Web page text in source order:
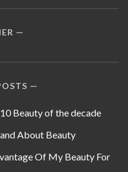
Beauty of the decade
About Beauty
Of My Beauty For